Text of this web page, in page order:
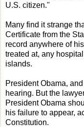
U.S. citizen."
Many find it strange
Certificate from the
record anywhere of
treated at, any
islands.
President Obama,
hearing. But the
President Obama
his failure to appear,
Constitution.